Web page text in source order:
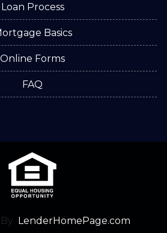
Loan Process
Basics
Online Forms
FAQ
LenderHomePage.com